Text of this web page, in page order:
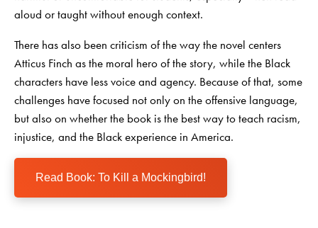
aloud or taught without enough context.
There has also been criticism of the way the novel centers
Atticus Finch as the moral hero of the story, while the Black
characters have less voice and agency. Because of that, some
challenges have focused not only on the offensive language,
but also on whether the book is the best way to teach racism,
injustice, and the Black experience in America.
Read Book: To Kill a Mockingbird!